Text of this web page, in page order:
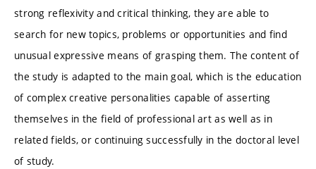
strong reflexivity and critical thinking, they are able to
search for new topics, problems or opportunities and find
unusual expressive means of grasping them. The content of
the study is adapted to the main goal, which is the education
of complex creative personalities capable of asserting
themselves in the field of professional art as well as in
related fields, or continuing successfully in the doctoral level
of study.